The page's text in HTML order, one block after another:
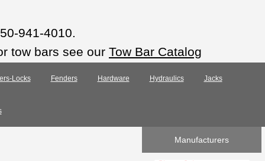
941-4010.
tow bars see our Tow Bar Catalog
Locks Fenders Hardware Hydraulics Jacks
Manufacturers